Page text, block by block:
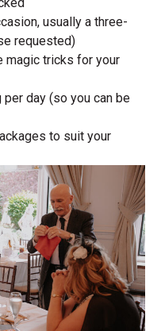
usually a three-
requested)
magic tricks for your
day (so you can be
to suit your